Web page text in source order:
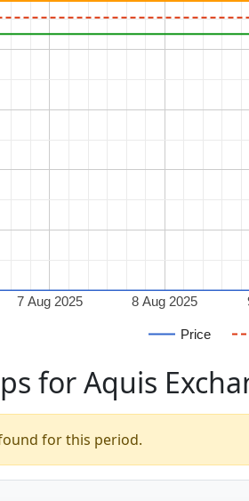
Price
7 Aug 2025 8 Aug 2025
for Aquis
for this period.